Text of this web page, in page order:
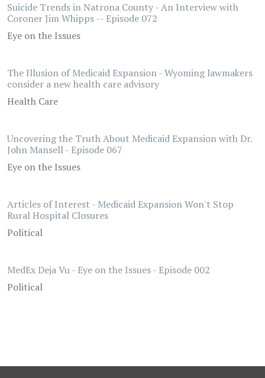
Suicide Trends in Natrona County - An Interview with
Coroner Jim Whipps -- Episode 072
Eye on the Issues
The Illusion of Medicaid Expansion - Wyoming lawmakers
consider a new health care advisory
Health Care
Uncovering the Truth About Medicaid Expansion with Dr.
John Mansell - Episode 067
Eye on the Issues
Articles of Interest - Medicaid Expansion Won't Stop
Rural Hospital Closures
Political
MedEx Deja Vu - Eye on the Issues - Episode 002
Political